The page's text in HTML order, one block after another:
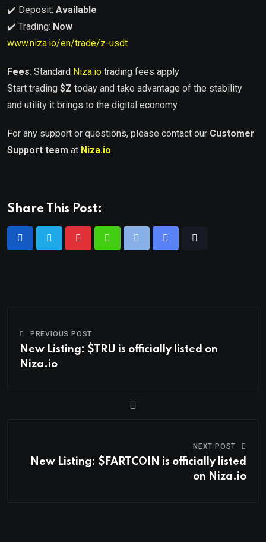
✔️ Deposit: Available
✔️ Trading: Now
www.niza.io/en/trade/z-usdt
Fees: Standard Niza.io trading fees apply
Start trading $Z today and take advantage of the stability
and utility it brings to the digital economy.
For any support or questions, please contact our Customer
Support team at Niza.io.
Share This Post:
PREVIOUS POST
New Listing: $TRU is officially listed on
Niza.io
NEXT POST
New Listing: $FARTCOIN is officially listed
on Niza.io